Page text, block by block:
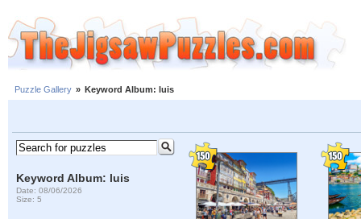
Puzzle Gallery » Keyword Album: luis
Keyword Album: luis
Date: 08/06/2026
Size: 5